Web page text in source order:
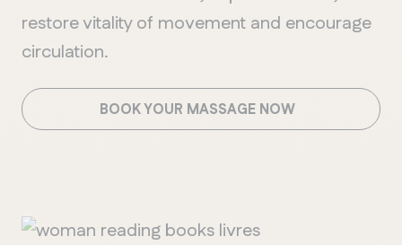
restore vitality of movement and encourage
circulation.
BOOK YOUR MASSAGE NOW